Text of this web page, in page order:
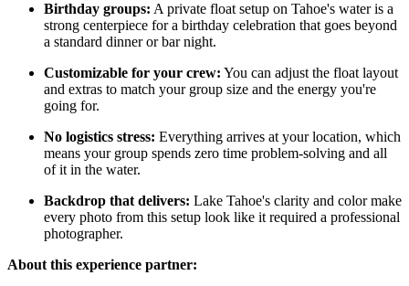
Birthday groups: A private float setup on Tahoe's water is a
strong centerpiece for a birthday celebration that goes beyond
a standard dinner or bar night.
Customizable for your crew: You can adjust the float layout
and extras to match your group size and the energy you're
going for.
No logistics stress: Everything arrives at your location, which
means your group spends zero time problem-solving and all
of it in the water.
Backdrop that delivers: Lake Tahoe's clarity and color make
every photo from this setup look like it required a professional
photographer.
About this experience partner: